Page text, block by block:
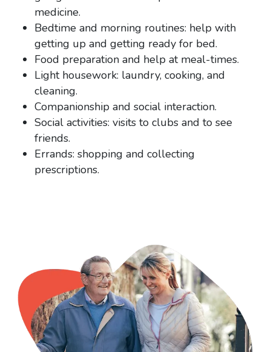
medicine.
Bedtime and morning routines: help with
getting up and getting ready for bed.
Food preparation and help at meal-times.
Light housework: laundry, cooking, and
cleaning.
Companionship and social interaction.
Social activities: visits to clubs and to see
friends.
Errands: shopping and collecting
prescriptions.